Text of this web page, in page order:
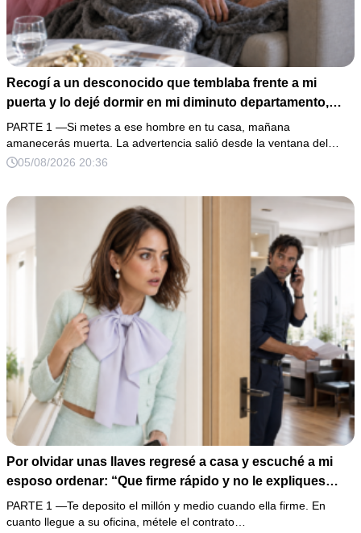
Recogí a un desconocido que temblaba frente a mi
puerta y lo dejé dormir en mi diminuto departamento,
aunque mi único familiar me advirtió: “Ese hombre no es
una víctima”. Le curé una herida profunda y me fui a
dormir. Al amanecer, él ya no estaba, pero su anillo,
pesadilla inesperada.
PARTE 1 —Si metes a ese hombre en tu casa, mañana
amanecerás muerta. La advertencia salió desde la ventana del…
05/08/2026 20:36
Por olvidar unas llaves regresé a casa y escuché a mi
esposo ordenar: “Que firme rápido y no le expliques
nada”. En lugar de enfrentarlo, llevé la grabación a mi
oficina y esperé a que su cómplice apareciera con los
PARTE 1 —Te deposito el millón y medio cuando ella firme. En
cuanto llegue a su oficina, métele el contrato…